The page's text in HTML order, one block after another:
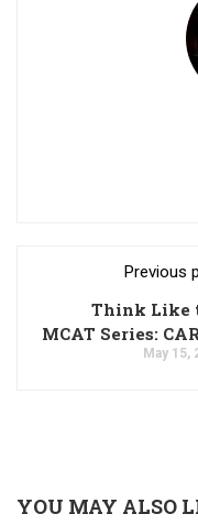
Previous
Think Like
MCAT Series:
May 15,
YOU MAY ALSO